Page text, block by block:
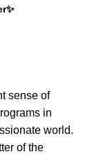
sense of
in
world.
of the